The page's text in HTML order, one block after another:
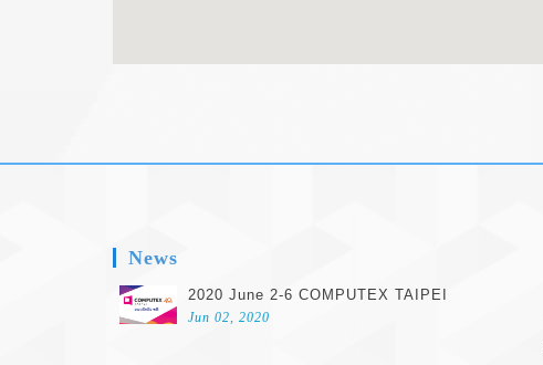
footer
News
2020 June 2-6 COMPUTEX TAIPEI
Jun 02, 2020